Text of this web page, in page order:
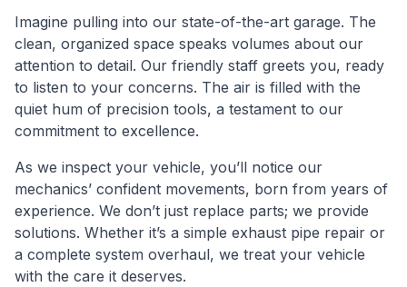
Imagine pulling into our state-of-the-art garage. The
clean, organized space speaks volumes about our
attention to detail. Our friendly staff greets you, ready
to listen to your concerns. The air is filled with the
quiet hum of precision tools, a testament to our
commitment to excellence.
As we inspect your vehicle, you’ll notice our
mechanics’ confident movements, born from years of
experience. We don’t just replace parts; we provide
solutions. Whether it’s a simple exhaust pipe repair or
a complete system overhaul, we treat your vehicle
with the care it deserves.